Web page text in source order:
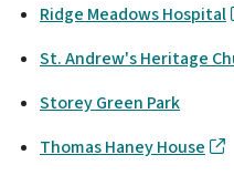
Ridge Meadows Hospital
St. Andrew's Heritage
Storey Green Park
Thomas Haney House